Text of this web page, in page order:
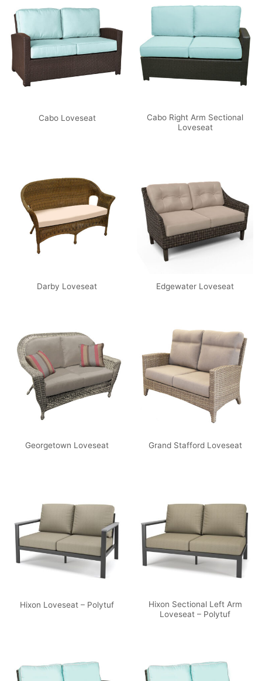
Cabo Loveseat
Cabo Right Arm Sectional
Loveseat
Darby Loveseat Edgewater Loveseat
Georgetown Loveseat Grand Stafford Loveseat
Hixon Loveseat – Polytuf
Hixon Sectional Left Arm
Loveseat – Polytuf